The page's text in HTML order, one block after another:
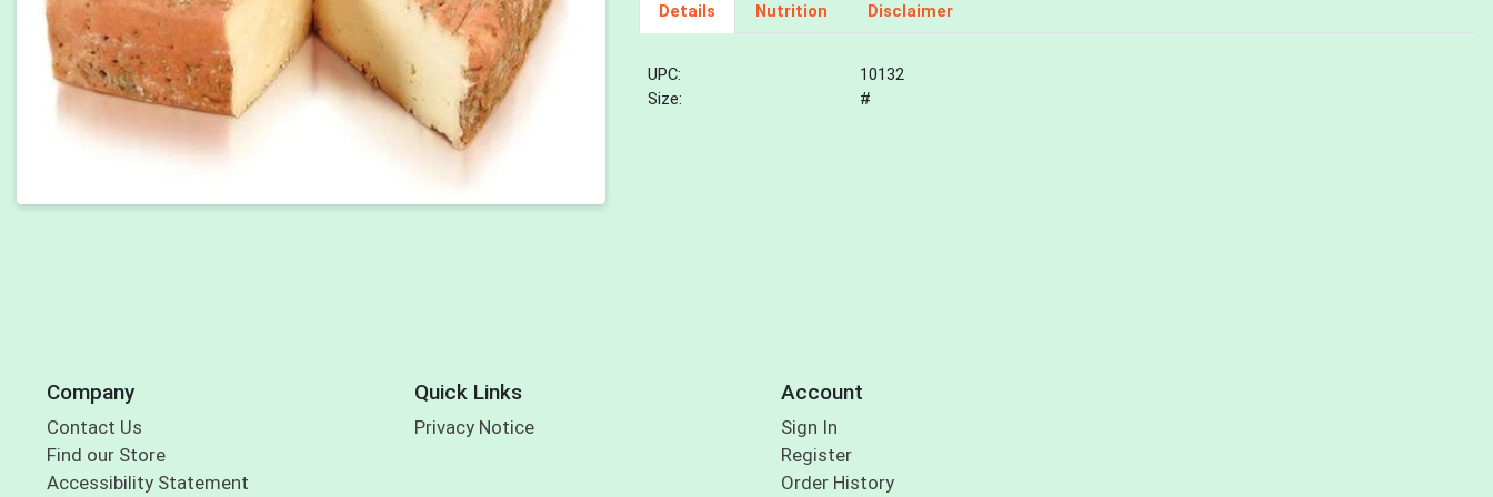
Details Nutrition Disclaimer
UPC:
10132
Size:
#
Company
Contact Us
Find our Store
Accessibility Statement
Quick Links
Privacy Notice
Account
Sign In
Register
Order History